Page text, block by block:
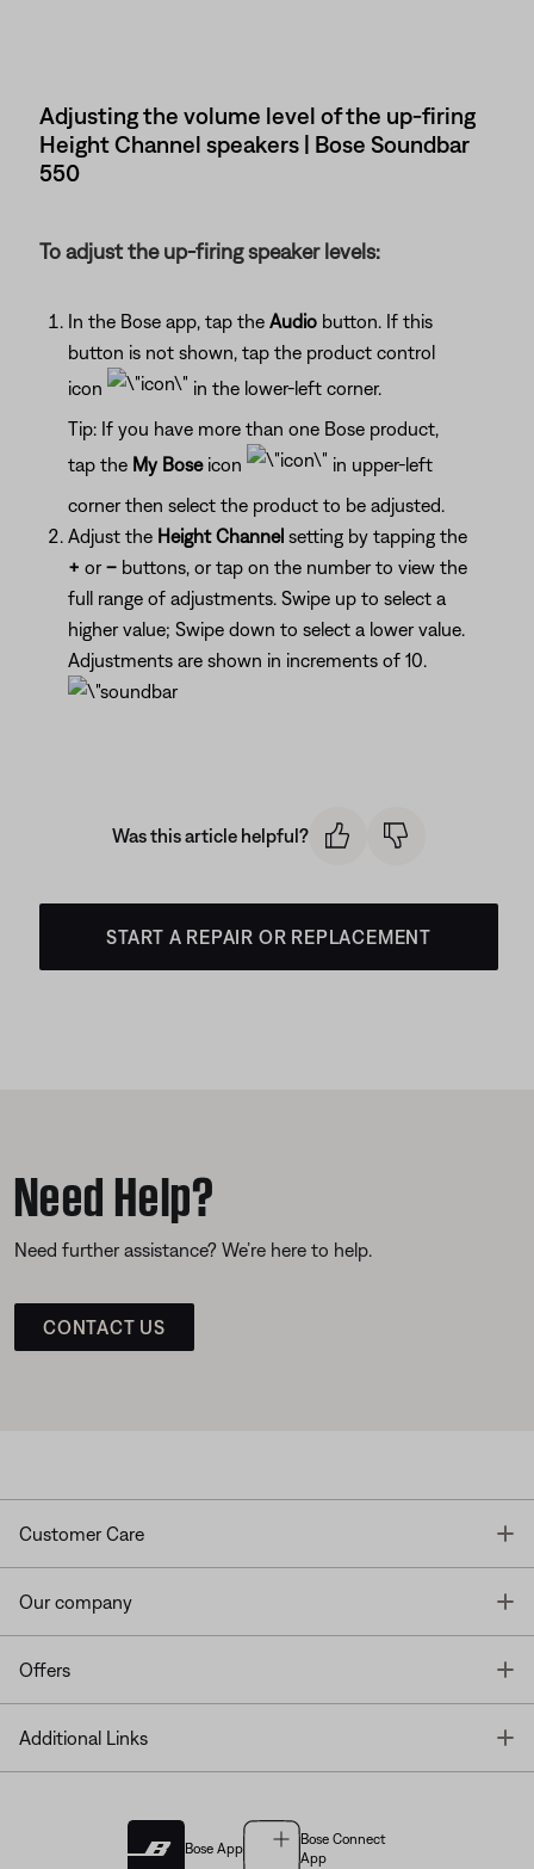
Adjusting the volume level of the up-firing
Height Channel speakers | Bose Soundbar
550
To adjust the up-firing speaker levels:
In the Bose app, tap the Audio button. If this
button is not shown, tap the product control
icon
in the lower-left corner.
Tip: If you have more than one Bose product,
tap the My Boseicon
in upper-left
corner then select the product to be adjusted.
Adjust the Height Channel setting by tapping the
+ or – buttons, or tap on the number to view the
full range of adjustments. Swipe up to select a
higher value; Swipe down to select a lower value.
Adjustments are shown in increments of 10.
Was this article helpful?
START A REPAIR OR REPLACEMENT
Need Help?
Need further assistance? We’re here to help.
CONTACT US
Customer Care
Our company
Offers
Additional Links
Bose App
Bose Connect
App